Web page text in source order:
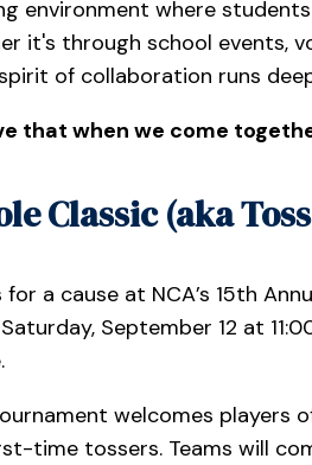
environment where
it's through school events,
of collaboration runs
that when we come
Classic (aka
a cause at NCA’s 15th
September 12 at
welcomes players
time tossers. Teams will